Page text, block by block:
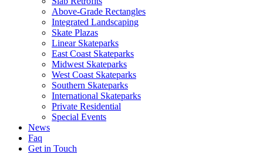
Above-Grade Rectangles
Integrated Landscaping
Skate Plazas
Linear Skateparks
East Coast Skateparks
Midwest Skateparks
West Coast Skateparks
Southern Skateparks
International Skateparks
Private Residential
Special Events
News
Faq
Get in Touch